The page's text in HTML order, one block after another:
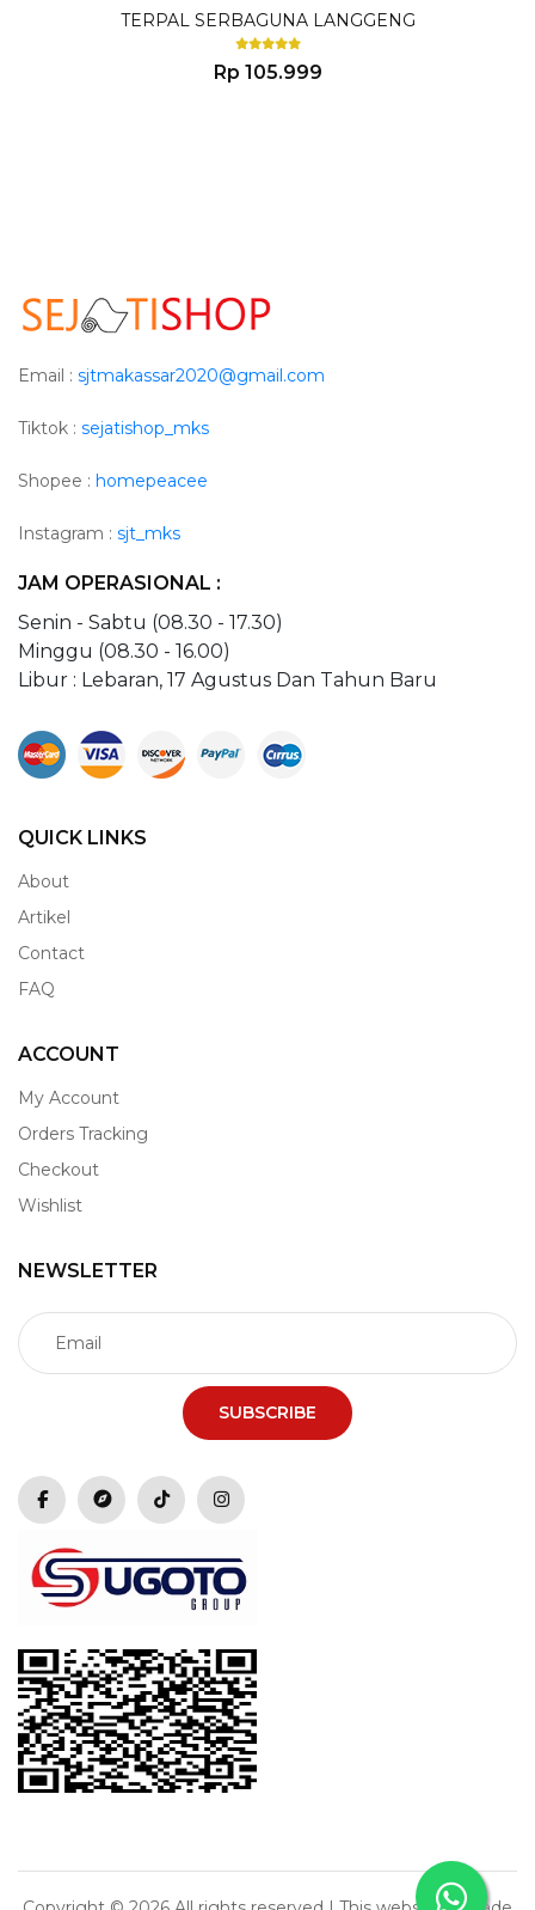
TERPAL SERBAGUNA LANGGENG
Rp 105.999
Email : sjtmakassar2020@gmail.com
Tiktok : sejatishop_mks
Shopee : homepeacee
Instagram : sjt_mks
JAM OPERASIONAL :
Senin - Sabtu (08.30 - 17.30)
Minggu (08.30 - 16.00)
Libur : Lebaran, 17 Agustus Dan Tahun Baru
QUICK LINKS
About
Artikel
Contact
FAQ
ACCOUNT
My Account
Orders Tracking
Checkout
Wishlist
NEWSLETTER
SUBSCRIBE